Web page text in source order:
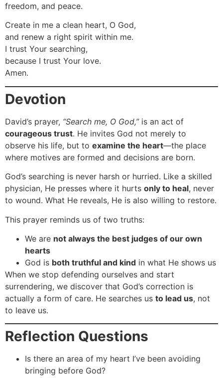
freedom, and peace.
Create in me a clean heart, O God,
and renew a right spirit within me.
I trust Your searching,
because I trust Your love.
Amen.
Devotion
David’s prayer, “Search me, O God,”is an act of
courageous trust. He invites God not merely to
observe his life, but to examine the heart—the place
where motives are formed and decisions are born.
God’s searching is never harsh or hurried. Like a skilled
physician, He presses where it hurts only to heal, never
to wound. What He reveals, He is also willing to restore.
This prayer reminds us of two truths:
We are not always the best judges of our own
hearts
God is both truthful and kind in what He shows us
When we stop defending ourselves and start
surrendering, we discover that God’s correction is
actually a form of care. He searches us to lead us, not
to leave us.
Reflection Questions
Is there an area of my heart I’ve been avoiding
bringing before God?